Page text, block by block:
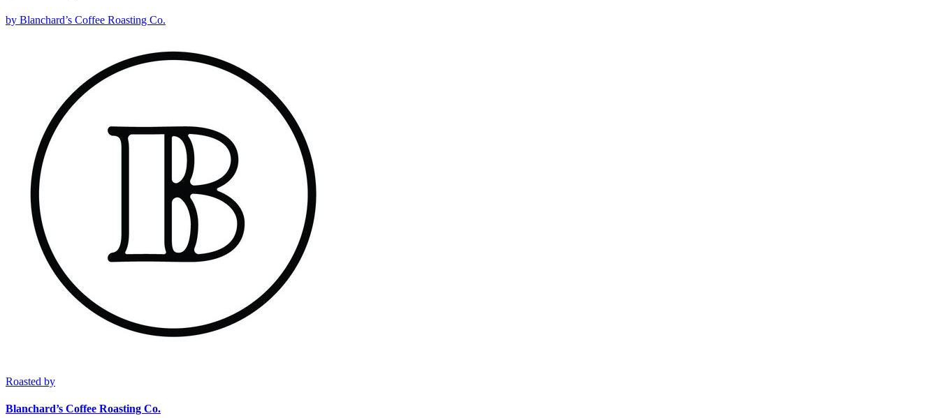
by Blanchard’s Coffee Roasting Co.
Roasted by
Blanchard’s Coffee Roasting Co.